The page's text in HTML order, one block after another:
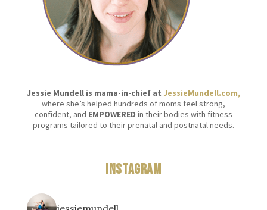
Jessie Mundell is mama-in-chief at JessieMundell.com,
where she’s helped hundreds of moms feel strong,
confident, and EMPOWERED in their bodies with fitness
programs tailored to their prenatal and postnatal needs.
Instagram